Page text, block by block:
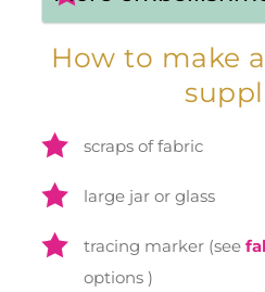
How to make
scraps of fabric
large jar or glass
tracing marker (see
options )